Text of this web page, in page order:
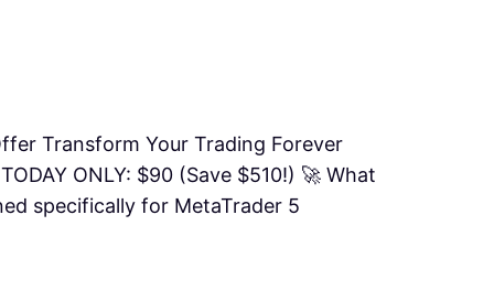
Transform Your Trading Forever
ONLY: $90 (Save $510!) 🚀 What
specifically for MetaTrader 5